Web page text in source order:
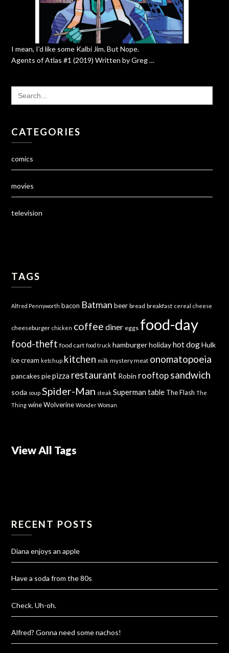
I mean, I’d like some Kalbi Jim. But Nope.
Agents of Atlas #1 (2019) Written by Greg …
SEARCH
FOR:
CATEGORIES
comics
movies
television
TAGS
Alfred Pennyworth bacon Batman beer bread breakfast cereal cheese
cheeseburger chicken coffee diner eggs food-day
food-theft food cart food truck hamburger holiday hot dog Hulk
ice cream ketchup kitchen milk mystery meat onomatopoeia
pancakes pie pizza restaurant Robin rooftop sandwich
soda soup Spider-Man steak Superman table The Flash The
Thing wine Wolverine Wonder Woman
View All Tags
RECENT POSTS
Diana enjoys an apple
Have a soda from the 80s
Check. Uh-oh.
Alfred? Gonna need some nachos!